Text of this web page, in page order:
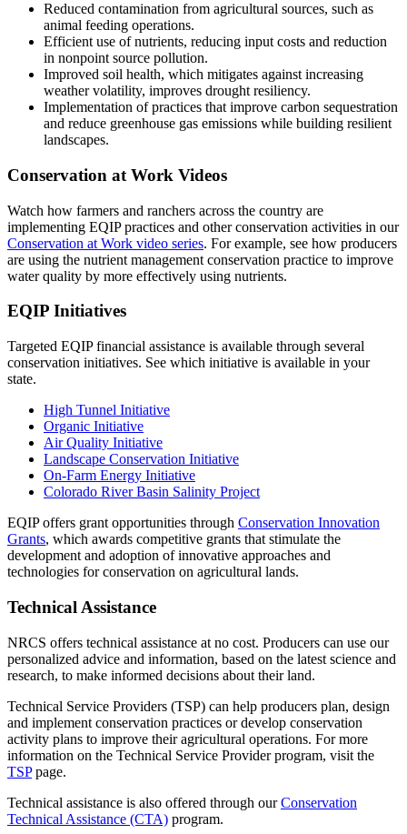
Reduced contamination from agricultural sources, such as
animal feeding operations.
Efficient use of nutrients, reducing input costs and reduction
in nonpoint source pollution.
Improved soil health, which mitigates against increasing
weather volatility, improves drought resiliency.
Implementation of practices that improve carbon sequestration
and reduce greenhouse gas emissions while building resilient
landscapes.
Conservation at Work Videos
Watch how farmers and ranchers across the country are
implementing EQIP practices and other conservation activities in our
Conservation at Work video series. For example, see how producers
are using the nutrient management conservation practice to improve
water quality by more effectively using nutrients.
EQIP Initiatives
Targeted EQIP financial assistance is available through several
conservation initiatives. See which initiative is available in your
state.
High Tunnel Initiative
Organic Initiative
Air Quality Initiative
Landscape Conservation Initiative
On-Farm Energy Initiative
Colorado River Basin Salinity Project
EQIP offers grant opportunities through Conservation Innovation
Grants, which awards competitive grants that stimulate the
development and adoption of innovative approaches and
technologies for conservation on agricultural lands.
Technical Assistance
NRCS offers technical assistance at no cost. Producers can use our
personalized advice and information, based on the latest science and
research, to make informed decisions about their land.
Technical Service Providers (TSP) can help producers plan, design
and implement conservation practices or develop conservation
activity plans to improve their agricultural operations. For more
information on the Technical Service Provider program, visit the
TSPpage.
Technical assistance is also offered through ourConservation
Technical Assistance (CTA) program.